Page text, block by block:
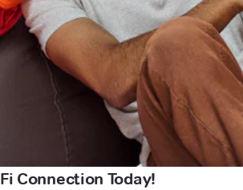
Connection Today!